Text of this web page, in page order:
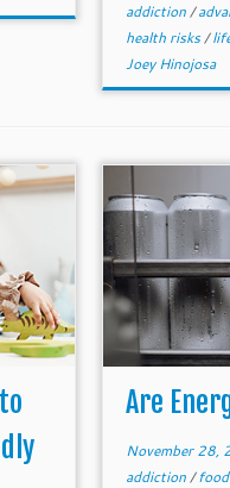
addiction/
health risks/
Joey Hinojosa
Are
November 28,
addiction/